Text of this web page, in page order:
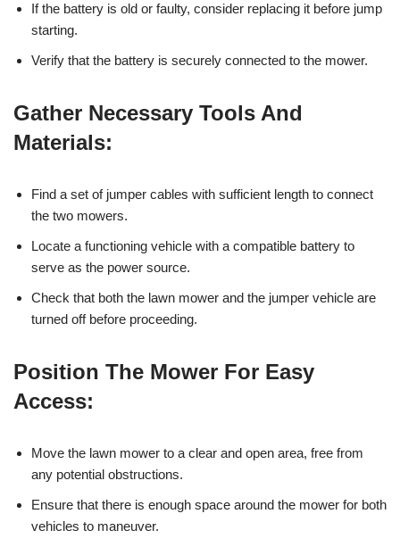
If the battery is old or faulty, consider replacing it before jump
starting.
Verify that the battery is securely connected to the mower.
Gather Necessary Tools And
Materials:
Find a set of jumper cables with sufficient length to connect
the two mowers.
Locate a functioning vehicle with a compatible battery to
serve as the power source.
Check that both the lawn mower and the jumper vehicle are
turned off before proceeding.
Position The Mower For Easy
Access:
Move the lawn mower to a clear and open area, free from
any potential obstructions.
Ensure that there is enough space around the mower for both
vehicles to maneuver.